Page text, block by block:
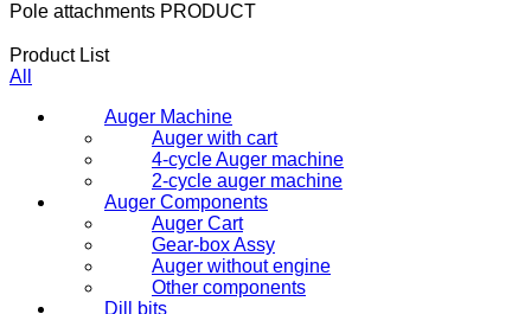
Pole attachments PRODUCT
Product List
All
Auger Machine
Auger with cart
4-cycle Auger machine
2-cycle auger machine
Auger Components
Auger Cart
Gear-box Assy
Auger without engine
Other components
Dill bits